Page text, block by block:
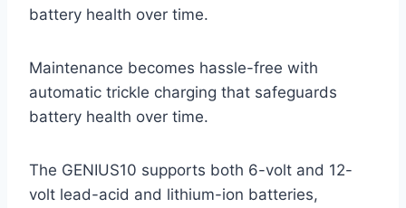
battery health over time.
Maintenance becomes hassle-free with
automatic trickle charging that safeguards
battery health over time.
The GENIUS10 supports both 6-volt and 12-
volt lead-acid and lithium-ion batteries,